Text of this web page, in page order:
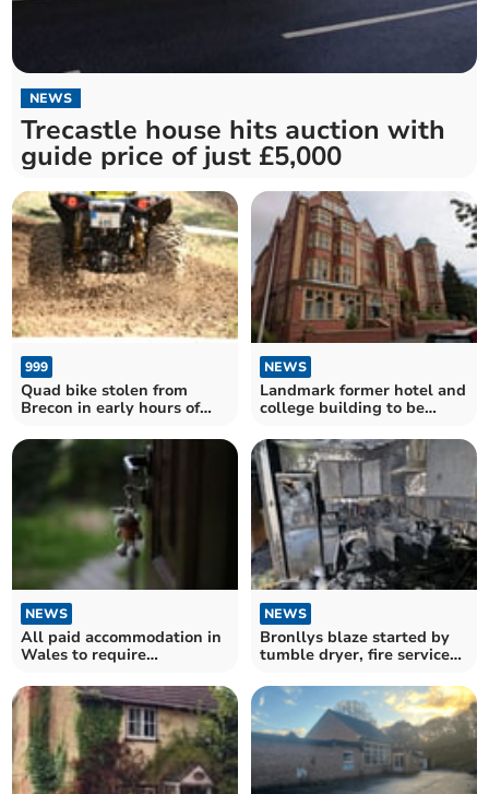
NEWS
Trecastle house hits auction with
guide price of just £5,000
999
Quad bike stolen from
Brecon in early hours of
NEWS
Landmark former hotel and
college building to be
NEWS
All paid accommodation in
Wales to require
NEWS
Bronllys blaze started by
tumble dryer, fire service